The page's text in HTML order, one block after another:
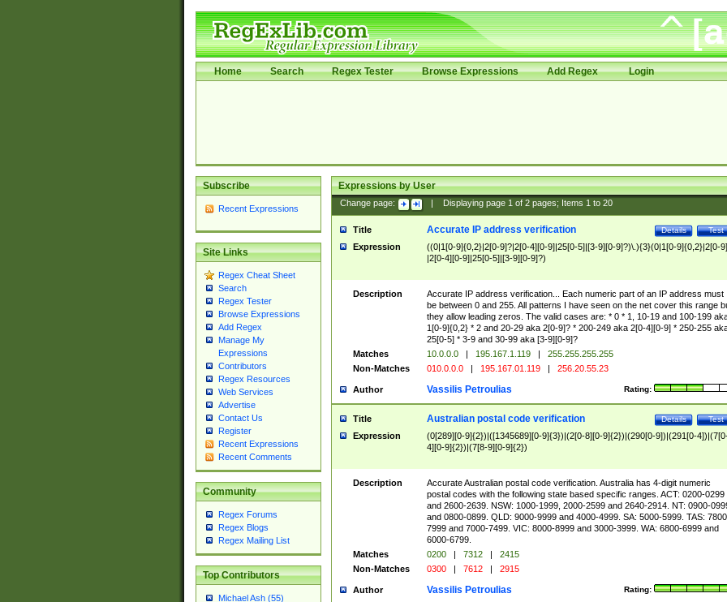
Home Search Regex Tester Browse Expressions Add Regex Login
Subscribe
Recent Expressions
Site Links
Regex Cheat Sheet
Search
Regex Tester
Browse Expressions
Add Regex
Manage My
Expressions
Contributors
Regex Resources
Web Services
Advertise
Contact Us
Register
Recent Expressions
Recent Comments
Community
Regex Forums
Regex Blogs
Regex Mailing List
Top Contributors
Michael Ash (55)
Expressions by User
Change page: Displaying page 1of 2pages; Items 1to 20
Title Test
Details
Accurate IP address verification
Expression
((0|1[0-9]{0,2}|2[0-9]?|2[0-4][0-9]|25[0-5]|[3-9][0-9]?)\.){3}(0|1[0-9]{0,2}|2[0-
|2[0-4][0-9]|25[0-5]|[3-9][0-9]?)
Description
Accurate IP address verification... Each numeric part of an IP address must
be between 0 and 255. All patterns I have seen on the net cover this range
they allow leading zeros. The valid cases are: * 0 * 1, 10-19 and 100-199
1[0-9]{0,2} * 2 and 20-29 aka 2[0-9]? * 200-249 aka 2[0-4][0-9] * 250-255
25[0-5] * 3-9 and 30-99 aka [3-9][0-9]?
Matches
10.0.0.0 | 195.167.1.119 |
255.255.255.255
Non-Matches
010.0.0.0 | 195.167.01.119 | 256.20.55.23
Author Rating:
Vassilis Petroulias
Title Test
Details
Australian postal code verification
Expression
(0[289][0-9]{2})|([1345689][0-9]{3})|(2[0-8][0-9]{2})|(290[0-9])|(291[0-
4][0-9]{2})|(7[8-9][0-9]{2})
Description
Accurate Australian postal code verification. Australia has 4-digit numeric
postal codes with the following state based specific ranges. ACT: 0200-0299
and 2600-2639. NSW: 1000-1999, 2000-2599 and 2640-2914. NT: 0900-
and 0800-0899. QLD: 9000-9999 and 4000-4999. SA: 5000-5999. TAS:
7999 and 7000-7499. VIC: 8000-8999 and 3000-3999. WA: 6800-6999 and
6000-6799.
Matches
0200 | 7312 |
2415
Non-Matches
0300 | 7612 | 2915
Author Rating:
Vassilis Petroulias